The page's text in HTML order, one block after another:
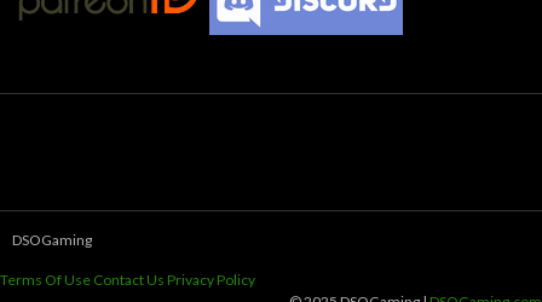
DSOGaming
Terms Of Use Contact Us Privacy Policy